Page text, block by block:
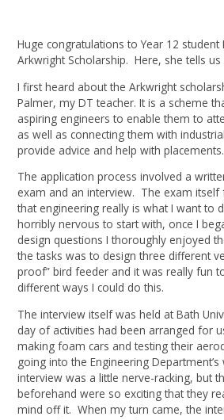
Huge congratulations to Year 12
Arkwright Scholarship. Here, she tells
I first heard about the Arkwright
Palmer, my DT teacher. It is a scheme
aspiring engineers to enable them to
as well as connecting them with
provide advice and help with placements.
The application process involved a
exam and an interview. The exam
that engineering really is what I want to
horribly nervous to start with, once I
design questions I thoroughly enjoyed
the tasks was to design three different
proof” bird feeder and it was really fun
different ways I could do this.
The interview itself was held at Bath
day of activities had been arranged for
making foam cars and testing their
going into the Engineering
interview was a little nerve-racking, but
beforehand were so exciting that they
mind off it. When my turn came, the